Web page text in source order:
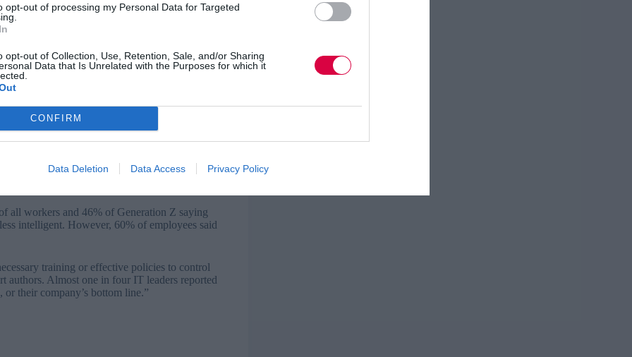
opt-out of processing my Personal Data for Targeted
opt-out of Collection, Use, Retention, Sale, and/or Sharing
Data that Is Unrelated with the Purposes for which it
CONFIRM
Data Deletion Data Access Privacy Policy
an average of two-and-a-half years’
unable to build the experience required
because they lacked sufficient experience,
because of these experience demands.
widespread, with half of employees
a third saying they couldn’t function without
all workers and 46% of Generation Z saying
intelligent. However, 60% of employees said
training or effective policies to control
authors. Almost one in four IT leaders reported
or their company’s bottom line.”